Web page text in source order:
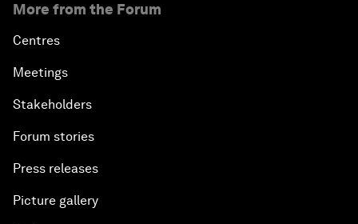
More from the Forum
Centres
Meetings
Stakeholders
Forum stories
Press releases
Picture gallery